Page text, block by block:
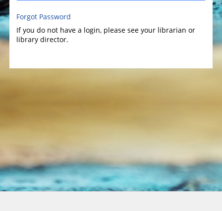
Forgot Password
If you do not have a login, please see your librarian or
library director.